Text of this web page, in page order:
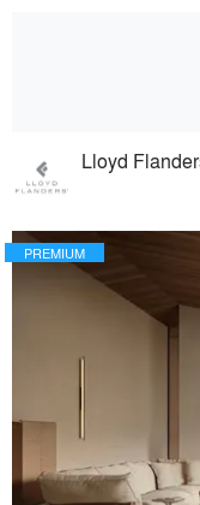
Lloyd
PREMIUM